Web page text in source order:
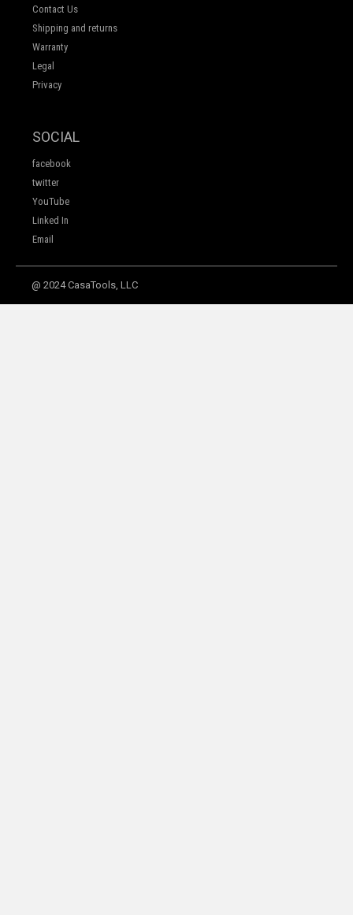
Contact Us
Shipping and returns
Warranty
Legal
Privacy
SOCIAL
facebook
twitter
YouTube
Linked In
Email
@ 2024 CasaTools, LLC